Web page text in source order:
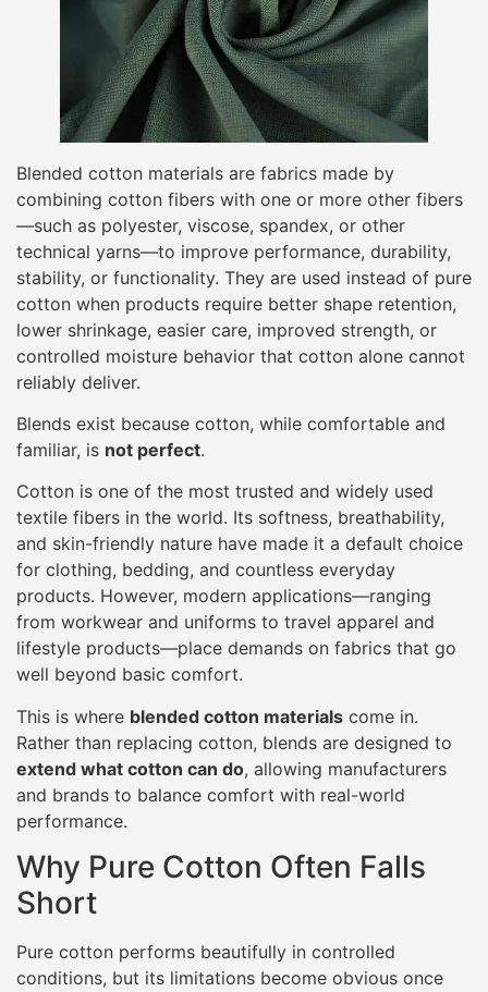
Blended cotton materials are fabrics made by
combining cotton fibers with one or more other fibers
—such as polyester, viscose, spandex, or other
technical yarns—to improve performance, durability,
stability, or functionality. They are used instead of pure
cotton when products require better shape retention,
lower shrinkage, easier care, improved strength, or
controlled moisture behavior that cotton alone cannot
reliably deliver.
Blends exist because cotton, while comfortable and
familiar, is not perfect.
Cotton is one of the most trusted and widely used
textile fibers in the world. Its softness, breathability,
and skin-friendly nature have made it a default choice
for clothing, bedding, and countless everyday
products. However, modern applications—ranging
from workwear and uniforms to travel apparel and
lifestyle products—place demands on fabrics that go
well beyond basic comfort.
This is where blended cotton materials come in.
Rather than replacing cotton, blends are designed to
extend what cotton can do, allowing manufacturers
and brands to balance comfort with real-world
performance.
Why Pure Cotton Often Falls
Short
Pure cotton performs beautifully in controlled
conditions, but its limitations become obvious once